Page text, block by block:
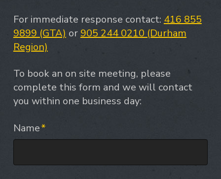
For immediate response contact: 416 855
9899 (GTA) or 905 244 0210 (Durham
Region)
To book an on site meeting, please
complete this form and we will contact
you within one business day:
Name*